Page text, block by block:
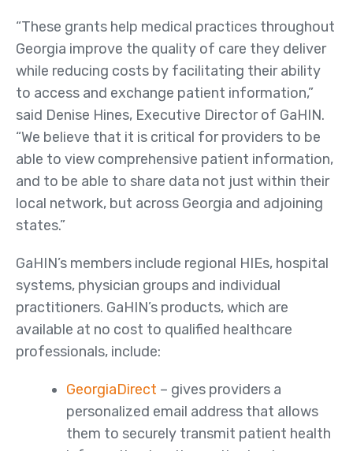
Events
News Releases
Member Listing
GeorgiaDirect Directory
Policies & Agreements
Member Maps
Contact
Us
“These grants help medical practices throughout
Georgia improve the quality of care they deliver
while reducing costs by facilitating their ability
to access and exchange patient information,”
said Denise Hines, Executive Director of GaHIN.
“We believe that it is critical for providers to be
able to view comprehensive patient information,
and to be able to share data not just within their
local network, but across Georgia and adjoining
states.”
GaHIN’s members include regional HIEs, hospital
systems, physician groups and individual
practitioners. GaHIN’s products, which are
available at no cost to qualified healthcare
professionals, include:
GeorgiaDirect – gives providers a
personalized email address that allows
them to securely transmit patient health